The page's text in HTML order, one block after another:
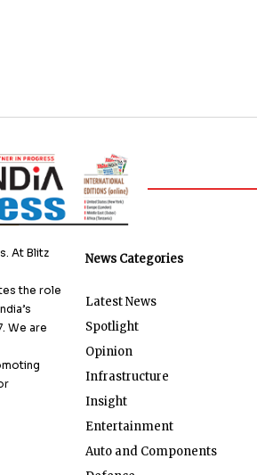
At Blitz
the role
We are
News Categories
Latest News
Spotlight
Opinion
Infrastructure
Insight
Entertainment
Auto and Components